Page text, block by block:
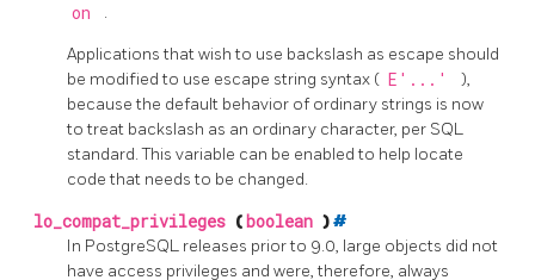
on .
Applications that wish to use backslash as escape should
be modified to use escape string syntax ( E'...'
),
because the default behavior of ordinary strings is now
to treat backslash as an ordinary character, per SQL
standard. This variable can be enabled to help locate
code that needs to be changed.
lo_compat_privileges ( boolean )#
In PostgreSQL releases prior to 9.0, large objects did not
have access privileges and were, therefore, always